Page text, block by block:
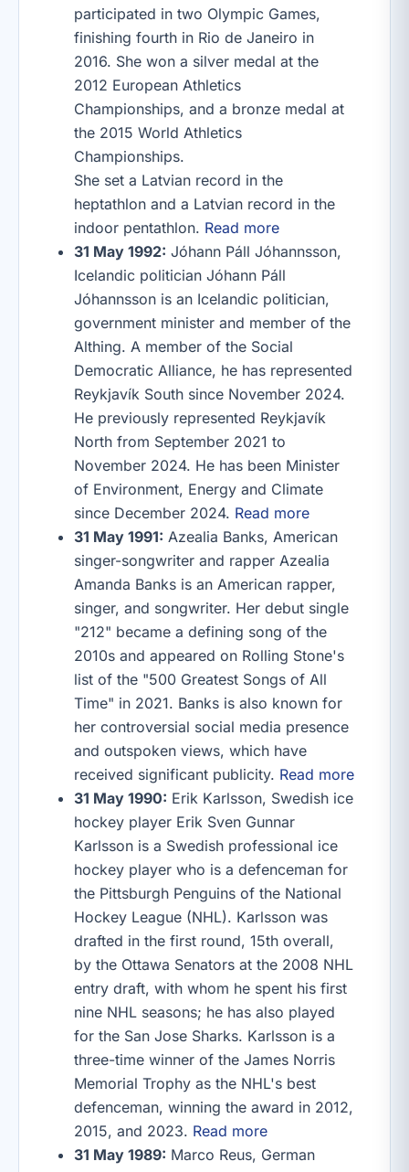
participated in two Olympic Games,
finishing fourth in Rio de Janeiro in
2016. She won a silver medal at the
2012 European Athletics
Championships, and a bronze medal at
the 2015 World Athletics
Championships.
She set a Latvian record in the
heptathlon and a Latvian record in the
indoor pentathlon. Read more
31 May 1992: Jóhann Páll Jóhannsson,
Icelandic politician Jóhann Páll
Jóhannsson is an Icelandic politician,
government minister and member of the
Althing. A member of the Social
Democratic Alliance, he has represented
Reykjavík South since November 2024.
He previously represented Reykjavík
North from September 2021 to
November 2024. He has been Minister
of Environment, Energy and Climate
since December 2024. Read more
31 May 1991: Azealia Banks, American
singer-songwriter and rapper Azealia
Amanda Banks is an American rapper,
singer, and songwriter. Her debut single
"212" became a defining song of the
2010s and appeared on Rolling Stone's
list of the "500 Greatest Songs of All
Time" in 2021. Banks is also known for
her controversial social media presence
and outspoken views, which have
received significant publicity. Read more
31 May 1990: Erik Karlsson, Swedish ice
hockey player Erik Sven Gunnar
Karlsson is a Swedish professional ice
hockey player who is a defenceman for
the Pittsburgh Penguins of the National
Hockey League (NHL). Karlsson was
drafted in the first round, 15th overall,
by the Ottawa Senators at the 2008 NHL
entry draft, with whom he spent his first
nine NHL seasons; he has also played
for the San Jose Sharks. Karlsson is a
three-time winner of the James Norris
Memorial Trophy as the NHL's best
defenceman, winning the award in 2012,
2015, and 2023. Read more
31 May 1989: Marco Reus, German